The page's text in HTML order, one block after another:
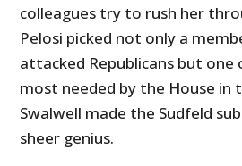
colleagues try to rush her
Pelosi picked not only a
attacked Republicans but one
most needed by the House in
Swalwell made the Sudfeld
sheer genius.